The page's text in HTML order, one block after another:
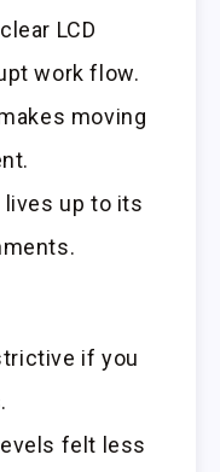
LCD
work flow.
moving
up to its
if you
felt less